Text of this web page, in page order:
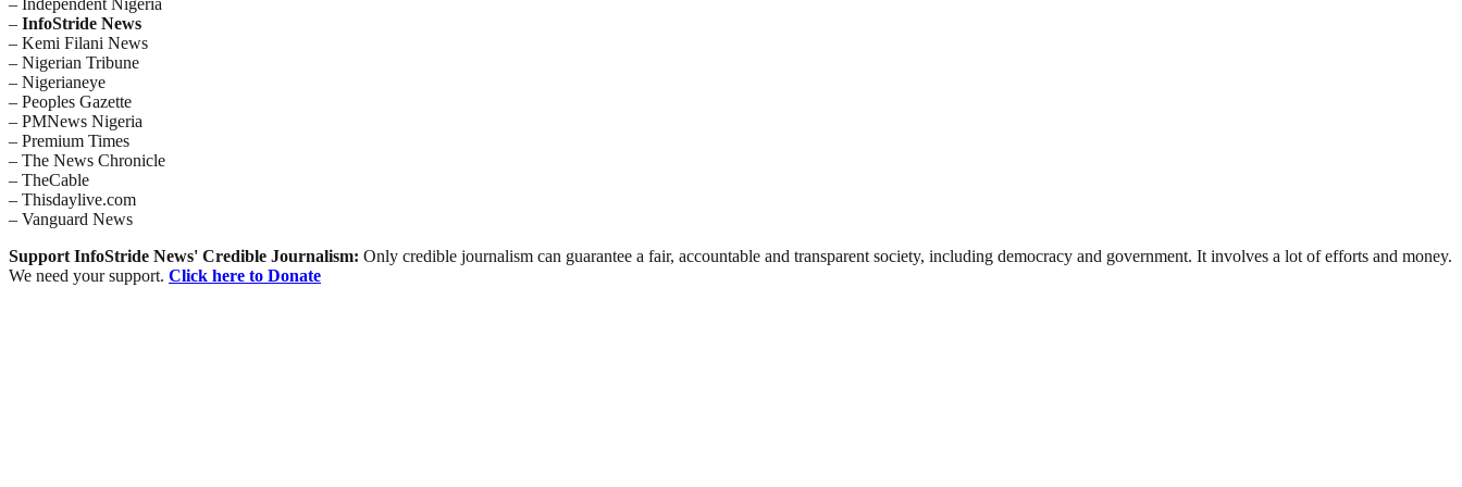
– Independent Nigeria
– InfoStride News
– Kemi Filani News
– Nigerian Tribune
– Nigerianeye
– Peoples Gazette
– PMNews Nigeria
– Premium Times
– The News Chronicle
– TheCable
– Thisdaylive.com
– Vanguard News
Support InfoStride News' Credible Journalism: Only credible journalism can guarantee a fair, accountable and transparent society, including democracy and government. It involves a lot of efforts and money.
We need your support. Click here to Donate